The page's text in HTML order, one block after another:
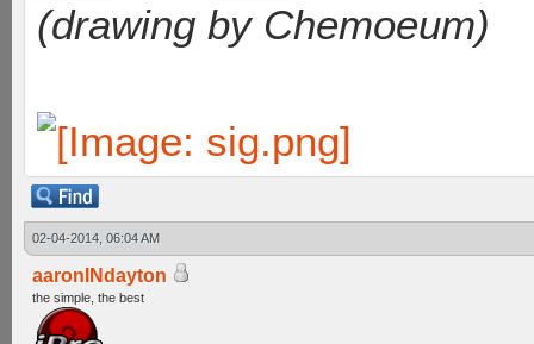
(drawing by Chemoeum)
02-04-2014, 06:04 AM
aaronINdayton
the simple, the best